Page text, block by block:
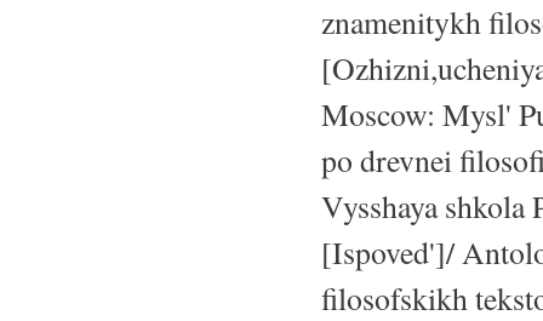
znamenitykh
Moscow: Mysl'
po drevnei
Vysshaya shkola
[Ispoved']/
filosofskikh